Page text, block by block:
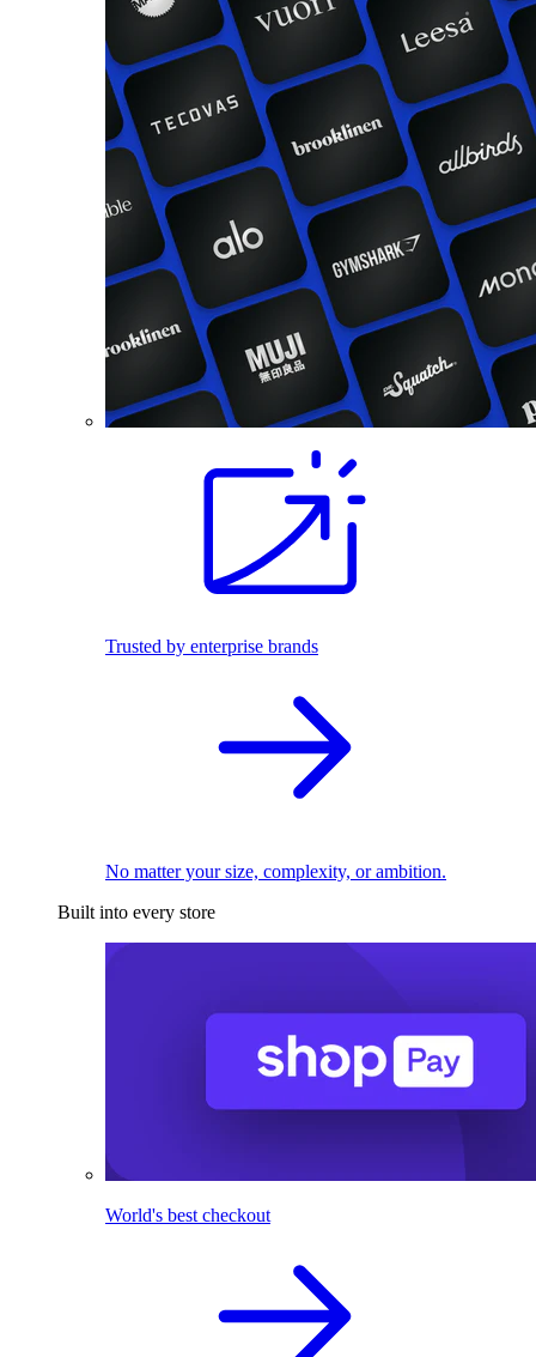
Trusted by enterprise brands
No matter your size, complexity, or ambition.
Built into every store
World's best checkout